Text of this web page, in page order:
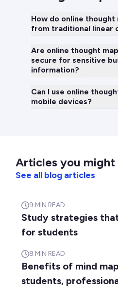
How do online
from traditional linear
Are online thought
secure for sensitive
information?
Can I use online
mobile devices?
Articles you might
See all blog articles
9 MIN READ
Study strategies
for students
8 MIN READ
Benefits of mind
students,